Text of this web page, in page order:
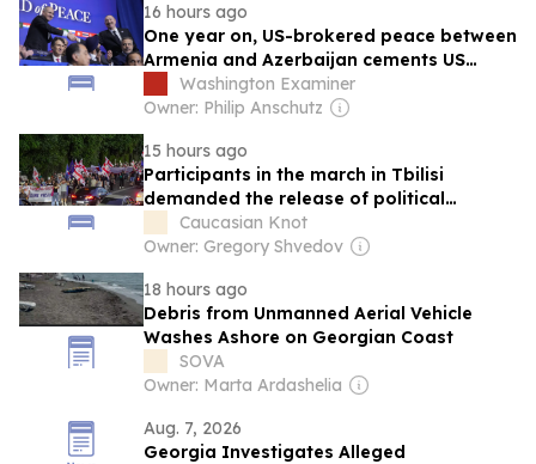
16 hours ago
One year on, US-brokered peace between
Armenia and Azerbaijan cements US
foothold in the Caucasus
Washington Examiner
Owner: Philip Anschutz
15 hours ago
Participants in the march in Tbilisi
demanded the release of political
prisoners.
Caucasian Knot
Owner: Gregory Shvedov
18 hours ago
Debris from Unmanned Aerial Vehicle
Washes Ashore on Georgian Coast
SOVA
Owner: Marta Ardashelia
Aug. 7, 2026
Georgia Investigates Alleged